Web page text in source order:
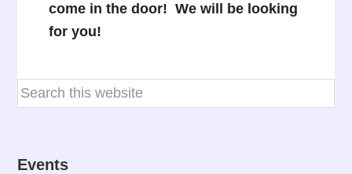
come in the door! We will be looking
for you!
Events